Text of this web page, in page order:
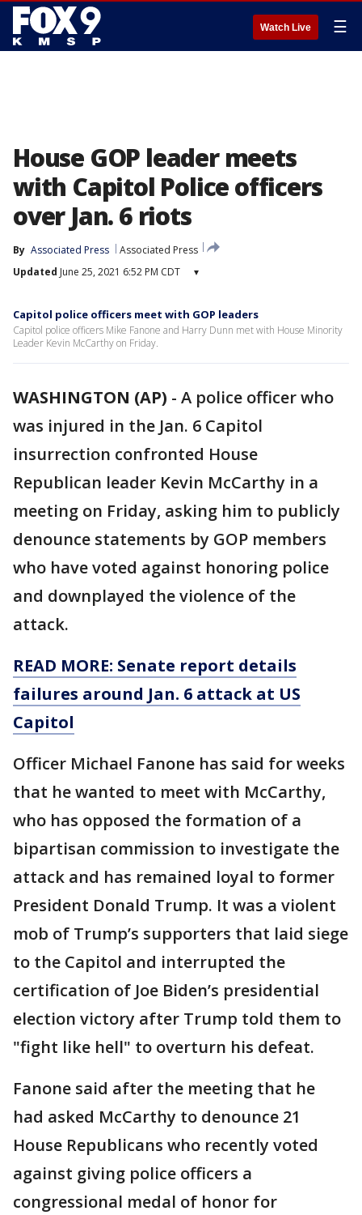
Watch Live ☰
House GOP leader meets
with Capitol Police officers
over Jan. 6 riots
By Associated Press
Associated Press
Updated June 25, 2021 6:52 PM CDT ▾
Capitol police officers meet with GOP leaders
Capitol police officers Mike Fanone and Harry Dunn met with House Minority
Leader Kevin McCarthy on Friday.
WASHINGTON (AP) - A police officer who
was injured in the Jan. 6 Capitol
insurrection confronted House
Republican leader Kevin McCarthy in a
meeting on Friday, asking him to publicly
denounce statements by GOP members
who have voted against honoring police
and downplayed the violence of the
attack.
READ MORE: Senate report details
failures around Jan. 6 attack at US
Capitol
Officer Michael Fanone has said for weeks
that he wanted to meet with McCarthy,
who has opposed the formation of a
bipartisan commission to investigate the
attack and has remained loyal to former
President Donald Trump. It was a violent
mob of Trump’s supporters that laid siege
to the Capitol and interrupted the
certification of Joe Biden’s presidential
election victory after Trump told them to
"fight like hell" to overturn his defeat.
Fanone said after the meeting that he
had asked McCarthy to denounce 21
House Republicans who recently voted
against giving police officers a
congressional medal of honor for